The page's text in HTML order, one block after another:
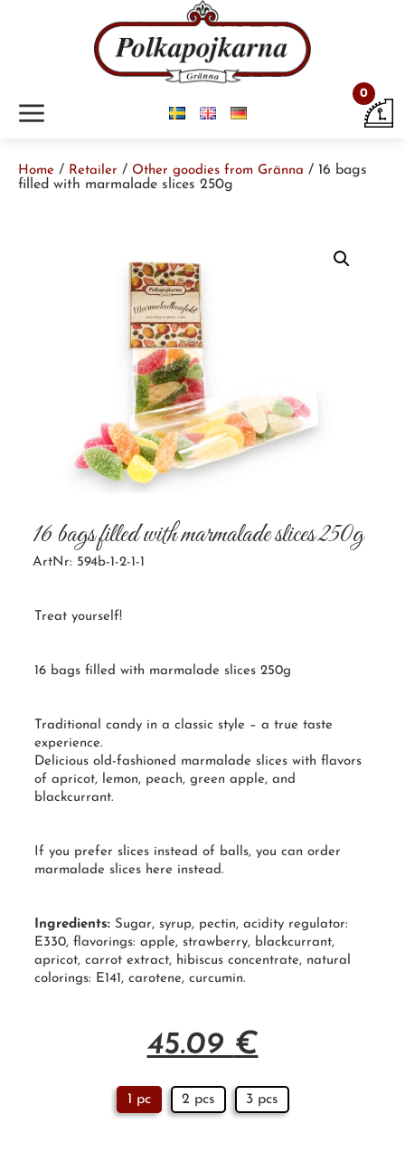
m 0
Home / Retailer / Other goodies from Gränna / 16 bags
filled with marmalade slices 250g
16 bags filled with marmalade slices 250g
ArtNr: 594b-1-2-1-1
Treat yourself!
16 bags filled with marmalade slices 250g
Traditional candy in a classic style – a true taste
experience.
Delicious old-fashioned marmalade slices with flavors
of apricot, lemon, peach, green apple, and
blackcurrant.
If you prefer slices instead of balls, you can order
marmalade slices here instead.
Ingredients: Sugar, syrup, pectin, acidity regulator:
E330, flavorings: apple, strawberry, blackcurrant,
apricot, carrot extract, hibiscus concentrate, natural
colorings: E141, carotene, curcumin.
45.09 €
1 pc 2 pcs 3 pcs